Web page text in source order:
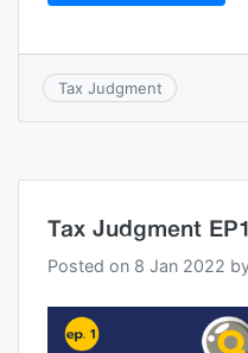
Tax Judgment
Tax Judgment
Posted on 8 Jan 2022